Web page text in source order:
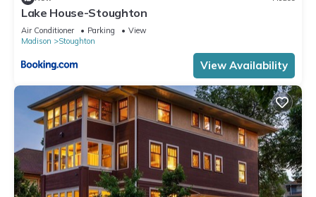
Lake House-Stoughton
Air Conditioner Parking
View
Madison
Stoughton
View Availability